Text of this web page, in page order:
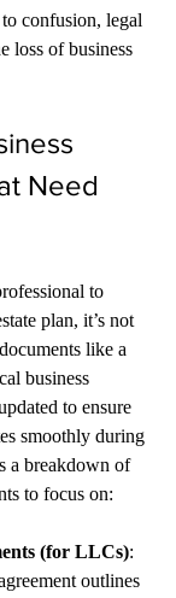
confusion, legal
loss of business
Need
to
plan, it’s not
like a
business
to ensure
smoothly during
a breakdown of
to focus on:
(for LLCs):
outlines